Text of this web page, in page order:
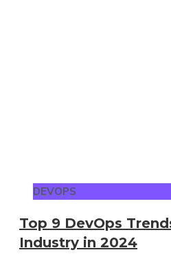
DEVOPS
Top 9 DevOps
Industry in 2024